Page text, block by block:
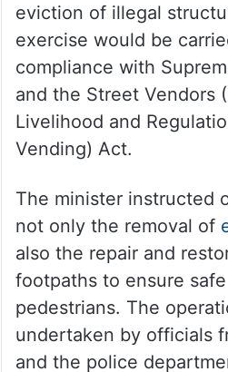
eviction of illegal
exercise would be
compliance with
and the Street Vendors
Livelihood and
Vending) Act.
The minister instructed
not only the removal of
also the repair and
footpaths to ensure
pedestrians. The
undertaken by officials
and the police